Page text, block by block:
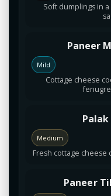
Soft dumplings in
Paneer
Mild
Cottage cheese
Medium
Fresh cottage cheese
Paneer